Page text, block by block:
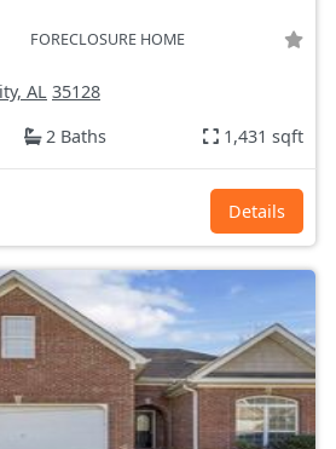
FORECLOSURE HOME
AL 35128
2 Baths 1,431 sqft
Details